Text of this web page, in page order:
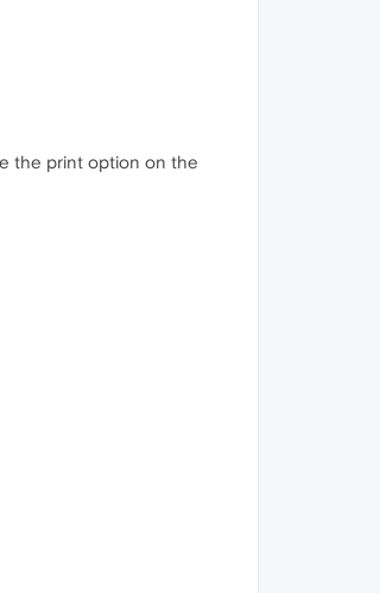
the print option on the